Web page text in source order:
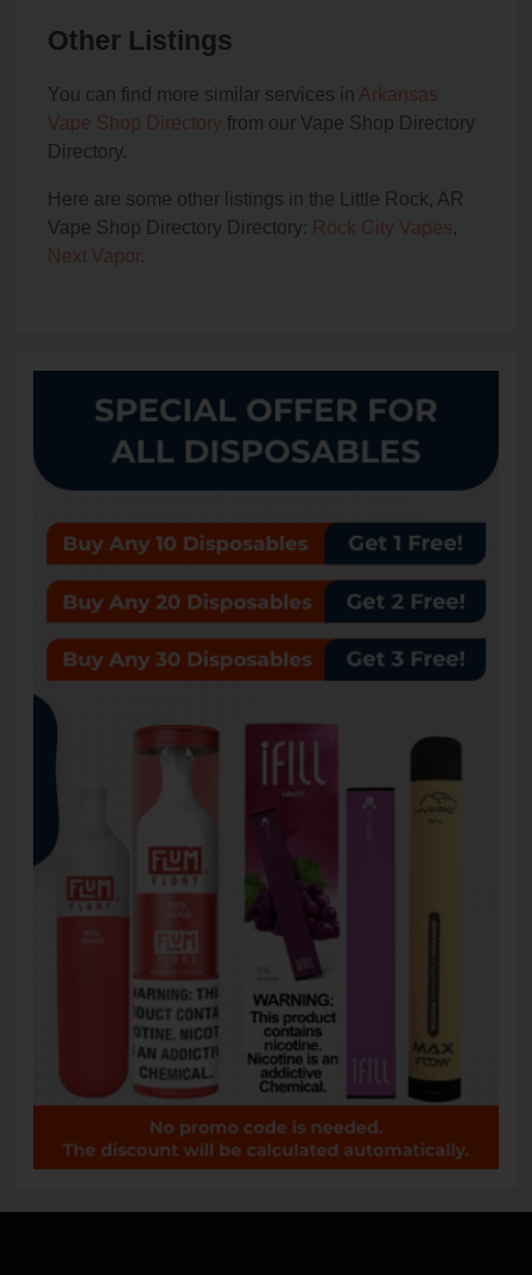
Other Listings
You can find more similar services in Arkansas
Vape Shop Directory from our Vape Shop Directory
Directory.
Here are some other listings in the Little Rock, AR
Vape Shop Directory Directory: Rock City Vapes,
Next Vapor.